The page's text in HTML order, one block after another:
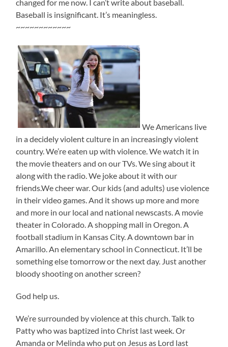
changed for me now. I can’t write about baseball.
Baseball is insignificant. It’s meaningless.
~~~~~~~~~~~~
We Americans live
in a decidely violent culture in an increasingly violent
country. We’re eaten up with violence. We watch it in
the movie theaters and on our TVs. We sing about it
along with the radio. We joke about it with our
friends.We cheer war. Our kids (and adults) use violence
in their video games. And it shows up more and more
and more in our local and national newscasts. A movie
theater in Colorado. A shopping mall in Oregon. A
football stadium in Kansas City. A downtown bar in
Amarillo. An elementary school in Connecticut. It’ll be
something else tomorrow or the next day. Just another
bloody shooting on another screen?
God help us.
We’re surrounded by violence at this church. Talk to
Patty who was baptized into Christ last week. Or
Amanda or Melinda who put on Jesus as Lord last